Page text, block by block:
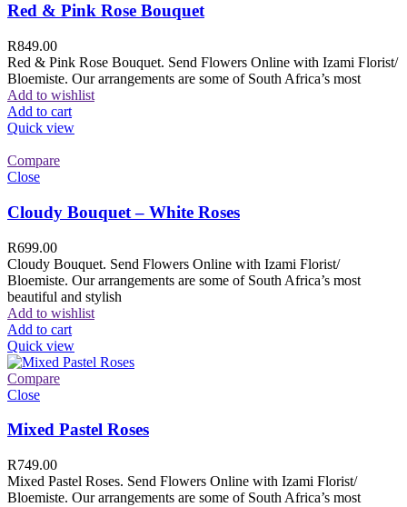
Red & Pink Rose Bouquet
R849.00
Red & Pink Rose Bouquet. Send Flowers Online with Izami Florist/
Bloemiste. Our arrangements are some of South Africa’s most
Add to wishlist
Add to cart
Quick view
Compare
Close
Cloudy Bouquet – White Roses
R699.00
Cloudy Bouquet. Send Flowers Online with Izami Florist/
Bloemiste. Our arrangements are some of South Africa’s most
beautiful and stylish
Add to wishlist
Add to cart
Quick view
Compare
Close
Mixed Pastel Roses
R749.00
Mixed Pastel Roses. Send Flowers Online with Izami Florist/
Bloemiste. Our arrangements are some of South Africa’s most